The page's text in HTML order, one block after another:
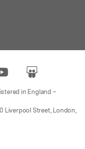
in England –
Liverpool Street, London,